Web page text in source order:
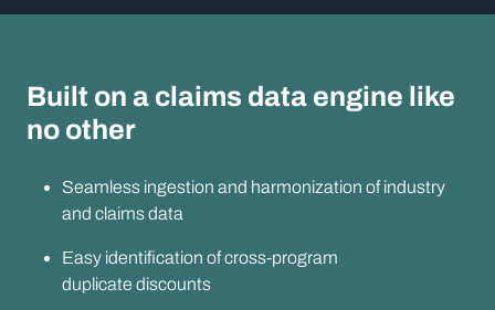
Built on a claims data engine like
no other
Seamless ingestion and harmonization of industry
and claims data
Easy identification of cross-program
duplicate discounts